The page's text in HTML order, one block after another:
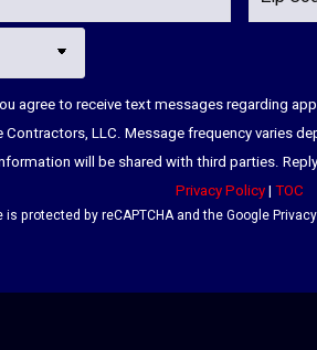
is protected by reCAPTCHA and the Google
agree to receive text messages regarding
LLC. Message frequency varies
will be shared with third parties.
Privacy Policy| TOC